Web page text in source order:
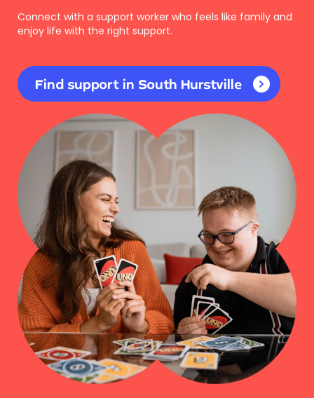
Connect with a support worker who feels like family and
enjoy life with the right support.
Find support in South Hurstville